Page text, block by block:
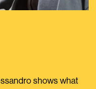
shows what